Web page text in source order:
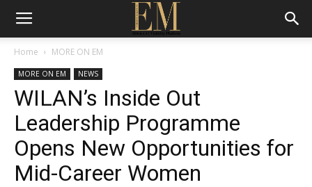
Home MORE ON EM
MORE ON EM NEWS
WILAN’s Inside Out
Leadership Programme
Opens New Opportunities for
Mid-Career Women